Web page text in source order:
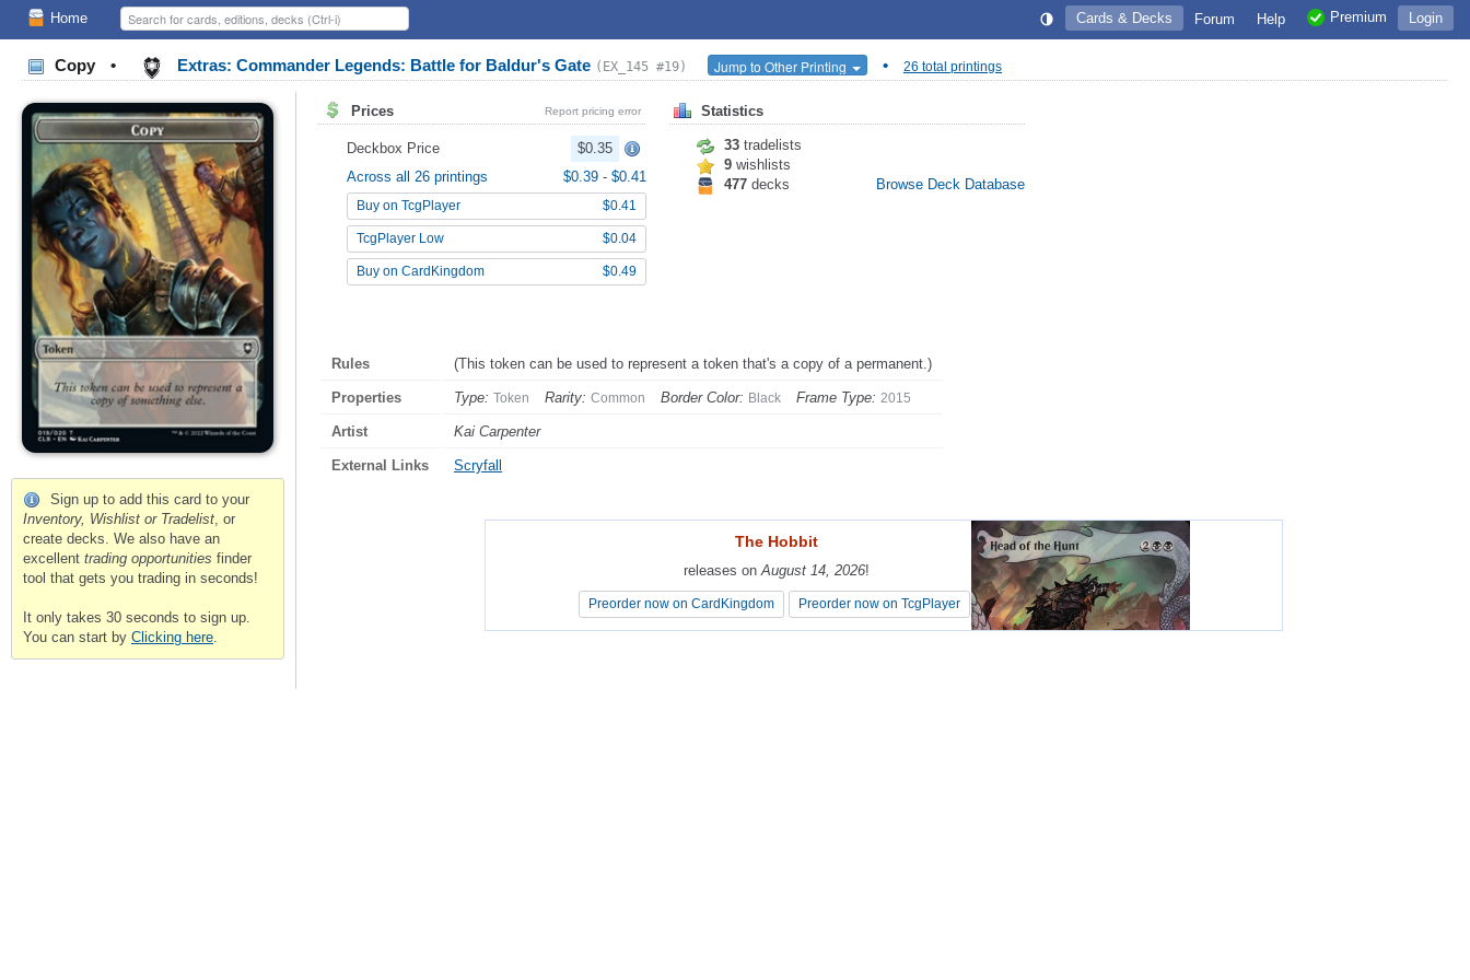
Home Login
Premium
Help
Forum
Cards & Decks
Copy • Extras: Commander Legends: Battle for Baldur's Gate (EX_145 #19) Jump to Other Printing • 26 total printings
Sign up to add this card to your
Inventory, Wishlist or Tradelist, or
create decks. We also have an
excellent trading opportunities finder
tool that gets you trading in seconds!
It only takes 30 seconds to sign up.
You can start by Clicking here.
Prices Report pricing error
Deckbox Price
$0.35
Across all 26 printings
$0.39 - $0.41
Buy on TcgPlayer $0.41
TcgPlayer Low $0.04
Buy on CardKingdom $0.49
Statistics
33 tradelists
9 wishlists
477 decks Browse Deck Database
Rules (This token can be used to represent a token that's a copy of a permanent.)
Properties Type: Token Rarity: Common Border Color: Black Frame Type: 2015
Artist Kai Carpenter
External Links Scryfall
The Hobbit
releases onAugust 14, 2026!
Preorder now on CardKingdom Preorder now on TcgPlayer
The Hobbit
releases onAugust 14, 2026!
Preorder now on CardKingdom Preorder now on TcgPlayer